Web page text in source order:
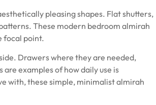
pleasing shapes. Flat shutters,
These modern bedroom almirah
focal point.
Drawers where they are needed,
examples of how daily use is
with, these simple, minimalist almirah